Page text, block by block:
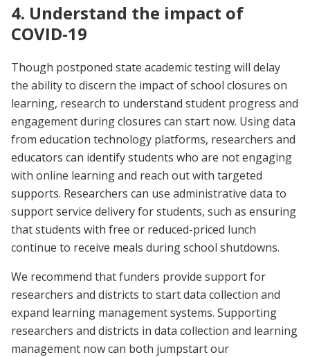
4. Understand the impact of
COVID-19
Though postponed state academic testing will delay
the ability to discern the impact of school closures on
learning, research to understand student progress and
engagement during closures can start now. Using data
from education technology platforms, researchers and
educators can identify students who are not engaging
with online learning and reach out with targeted
supports. Researchers can use administrative data to
support service delivery for students, such as ensuring
that students with free or reduced-priced lunch
continue to receive meals during school shutdowns.
We recommend that funders provide support for
researchers and districts to start data collection and
expand learning management systems. Supporting
researchers and districts in data collection and learning
management now can both jumpstart our